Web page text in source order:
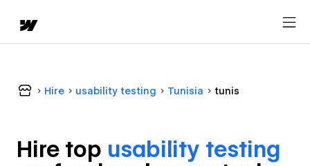
Hire usability testing Tunisia tunis
Hire top usability testing